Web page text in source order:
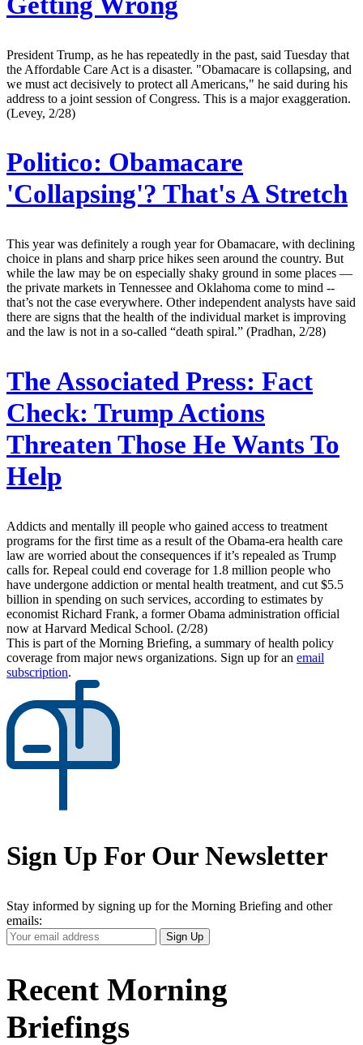
President Trump, as he has repeatedly in the past, said Tuesday that
the Affordable Care Act is a disaster. "Obamacare is collapsing, and
we must act decisively to protect all Americans," he said during his
address to a joint session of Congress. This is a major exaggeration.
(Levey, 2/28)
Politico: Obamacare
'Collapsing'? That's A Stretch
This year was definitely a rough year for Obamacare, with declining
choice in plans and sharp price hikes seen around the country. But
while the law may be on especially shaky ground in some places —
the private markets in Tennessee and Oklahoma come to mind --
that’s not the case everywhere. Other independent analysts have said
there are signs that the health of the individual market is improving
and the law is not in a so-called “death spiral.” (Pradhan, 2/28)
The Associated Press: Fact
Check: Trump Actions
Threaten Those He Wants To
Help
Addicts and mentally ill people who gained access to treatment
programs for the first time as a result of the Obama-era health care
law are worried about the consequences if it’s repealed as Trump
calls for. Repeal could end coverage for 1.8 million people who
have undergone addiction or mental health treatment, and cut $5.5
billion in spending on such services, according to estimates by
economist Richard Frank, a former Obama administration official
now at Harvard Medical School. (2/28)
This is part of the Morning Briefing, a summary of health policy
coverage from major news organizations. Sign up for an email
subscription.
Sign Up For Our Newsletter
Stay informed by signing up for the Morning Briefing and other
emails:
Your
Email
Sign Up
Recent Morning
Briefings